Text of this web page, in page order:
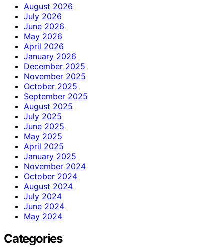
August 2026
July 2026
June 2026
May 2026
April 2026
January 2026
December 2025
November 2025
October 2025
September 2025
August 2025
July 2025
June 2025
May 2025
April 2025
January 2025
November 2024
October 2024
August 2024
July 2024
June 2024
May 2024
Categories